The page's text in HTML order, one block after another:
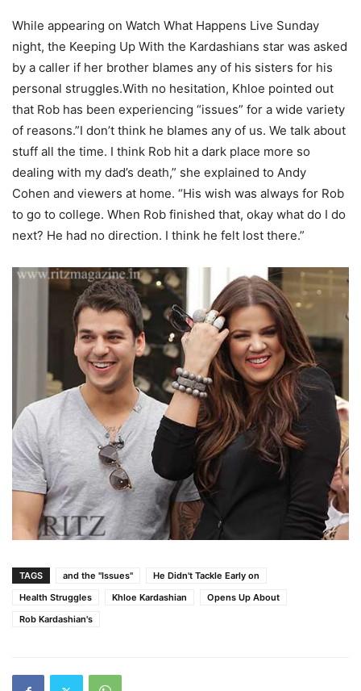
While appearing on Watch What Happens Live Sunday
night, the Keeping Up With the Kardashians star was asked
by a caller if her brother blames any of his sisters for his
personal struggles.With no hesitation, Khloe pointed out
that Rob has been experiencing “issues” for a wide variety
of reasons.”I don’t think he blames any of us. We talk about
stuff all the time. I think Rob hit a dark place more so
dealing with my dad’s death,” she explained to Andy
Cohen and viewers at home. “His wish was always for Rob
to go to college. When Rob finished that, okay what do I do
next? He had no direction. I think he felt lost there.”
TAGS and the "Issues"
He Didn't Tackle Early on
Health Struggles
Khloe Kardashian
Opens Up About
Rob Kardashian's